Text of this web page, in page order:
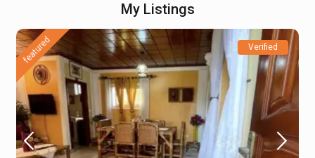
My Listings
featured Verified